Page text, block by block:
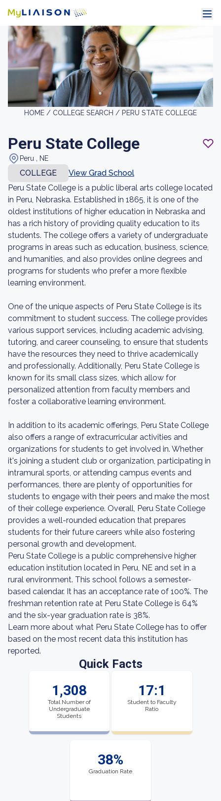
HOME / COLLEGE SEARCH / PERU STATE COLLEGE
Peru State College
Peru , NE
COLLEGE
View Grad School
Peru State College is a public liberal arts college located
in Peru, Nebraska. Established in 1865, it is one of the
oldest institutions of higher education in Nebraska and
has a rich history of providing quality education to its
students. The college offers a variety of undergraduate
programs in areas such as education, business, science,
and humanities, and also provides online degrees and
programs for students who prefer a more flexible
learning environment.
One of the unique aspects of Peru State College is its
commitment to student success. The college provides
various support services, including academic advising,
tutoring, and career counseling, to ensure that students
have the resources they need to thrive academically
and professionally. Additionally, Peru State College is
known for its small class sizes, which allow for
personalized attention from faculty members and
foster a collaborative learning environment.
In addition to its academic offerings, Peru State College
also offers a range of extracurricular activities and
organizations for students to get involved in. Whether
it's joining a student club or organization, participating in
intramural sports, or attending campus events and
performances, there are plenty of opportunities for
students to engage with their peers and make the most
of their college experience. Overall, Peru State College
provides a well-rounded education that prepares
students for their future careers while also fostering
personal growth and development.
Peru State College is a public comprehensive higher
education institution located in Peru, NE and set in a
rural environment. This school follows a semester-
based calendar. It has an acceptance rate of 100%. The
freshman retention rate at Peru State College is 64%
and the six-year graduation rate is 38%.
Learn more about what Peru State College has to offer
based on the most recent data this institution has
reported.
Quick Facts
1,308
Total Number of
Undergraduate
Students
17:1
Student to Faculty
Ratio
38%
Graduation Rate